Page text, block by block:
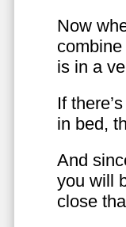
Now
is in a
If
in bed,
And
you will
close